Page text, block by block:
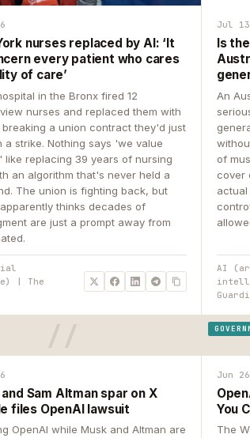
nurses replaced by AI: ‘It
every patient who cares
of care’
in the Bronx fired 12
nurses and replaced them with
breaking a union contract they'd just
a strike. Nothing says 'we value
like replacing 39 years of nursing
an algorithm that's never held a
The union is fighting back, but
thinks decades of
are just a prompt away from
| The
Jul
Is
An
of
cover
AI
Sam Altman spar on X
files OpenAI lawsuit
OpenAI while Musk and Altman are
Jun
You
The